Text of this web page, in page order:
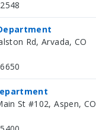
Rd, Arvada, CO
St #102, Aspen, CO